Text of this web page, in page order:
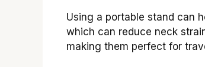
Using a portable stand can
which can reduce neck
making them perfect for